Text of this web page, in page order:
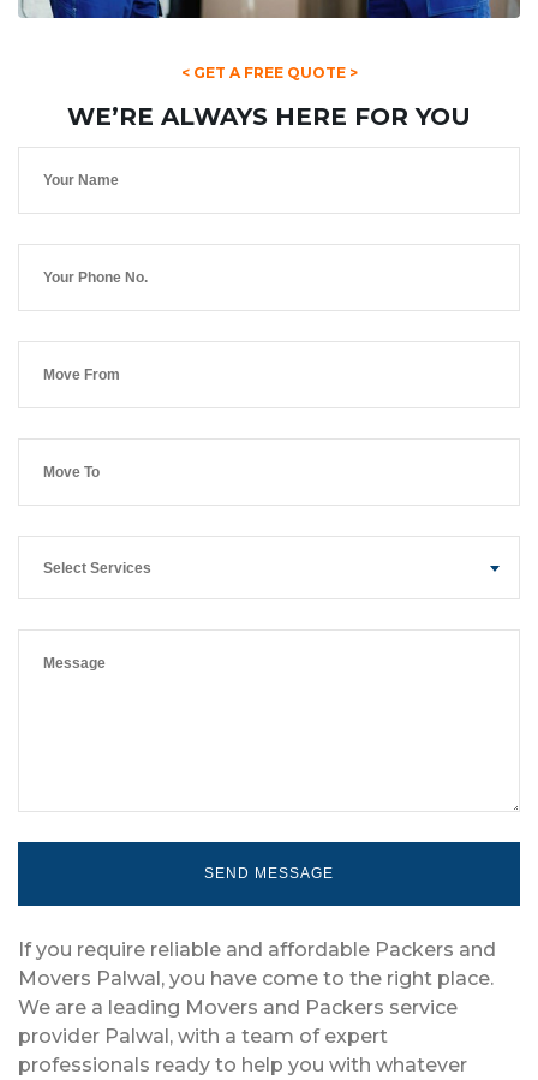
< GET A FREE QUOTE >
WE’RE ALWAYS HERE FOR YOU
Select Services
If you require reliable and affordable Packers and
Movers Palwal, you have come to the right place.
We are a leading Movers and Packers service
provider Palwal, with a team of expert
professionals ready to help you with whatever